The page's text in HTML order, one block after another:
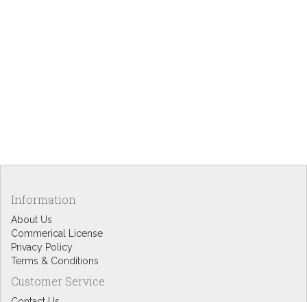
Information
About Us
Commerical License
Privacy Policy
Terms & Conditions
Customer Service